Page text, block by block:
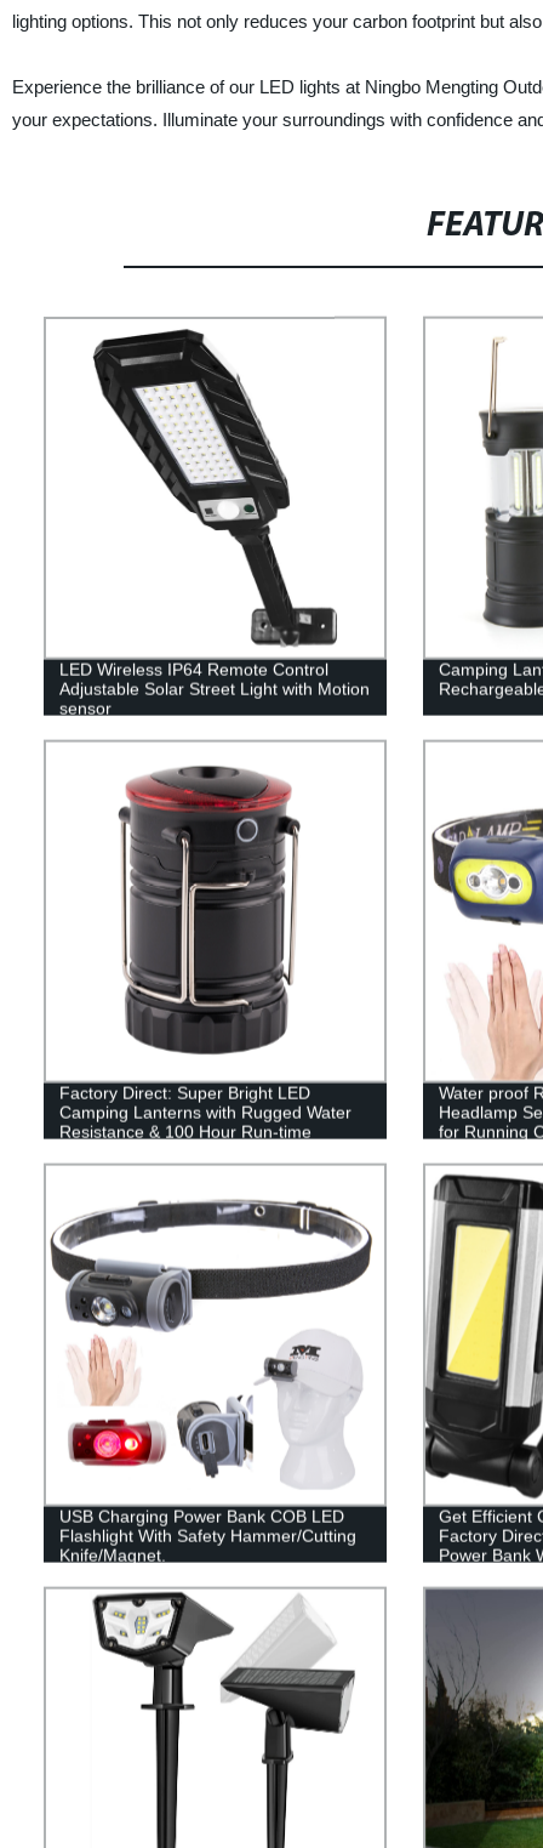
lighting options. This not only reduces your carbon footprint but
Experience the brilliance of our LED lights at Ningbo Mengting
your expectations. Illuminate your surroundings with confidence
LED Wireless IP64 Remote Control
Adjustable Solar Street Light with Motion
sensor
Camping
Factory Direct: Super Bright LED
Camping Lanterns with Rugged Water
Resistance & 100 Hour Run-time
Water proof
Headlamp
for Running
USB Charging Power Bank COB LED
Flashlight With Safety Hammer/Cutting
Knife/Magnet.
Get Efficient
Factory
Power Bank